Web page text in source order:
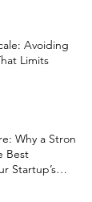
Avoiding
Limits
Why a Strong
Best
Startup’s